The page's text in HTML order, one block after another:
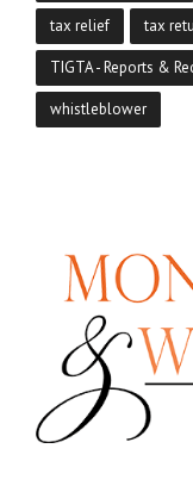
tax relief tax
TIGTA - Reports &
whistleblower